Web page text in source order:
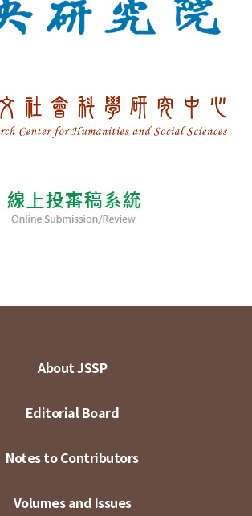
About JSSP
Editorial Board
Notes to Contributors
Volumes and Issues